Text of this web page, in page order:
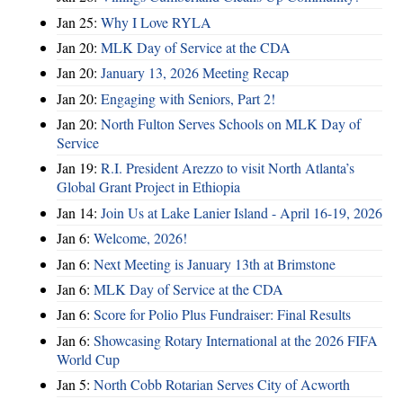
Jan 25: Why I Love RYLA
Jan 20: MLK Day of Service at the CDA
Jan 20: January 13, 2026 Meeting Recap
Jan 20: Engaging with Seniors, Part 2!
Jan 20: North Fulton Serves Schools on MLK Day of
Service
Jan 19: R.I. President Arezzo to visit North Atlanta’s
Global Grant Project in Ethiopia
Jan 14: Join Us at Lake Lanier Island - April 16-19, 2026
Jan 6: Welcome, 2026!
Jan 6: Next Meeting is January 13th at Brimstone
Jan 6: MLK Day of Service at the CDA
Jan 6: Score for Polio Plus Fundraiser: Final Results
Jan 6: Showcasing Rotary International at the 2026 FIFA
World Cup
Jan 5: North Cobb Rotarian Serves City of Acworth